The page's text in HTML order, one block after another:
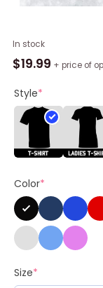
In stock
$19.99 + price of
Style*
Color*
Size*
Wisconsin
Badgers
Men's
Ice
Hockey
Frozen
Four
Shirt
quantity